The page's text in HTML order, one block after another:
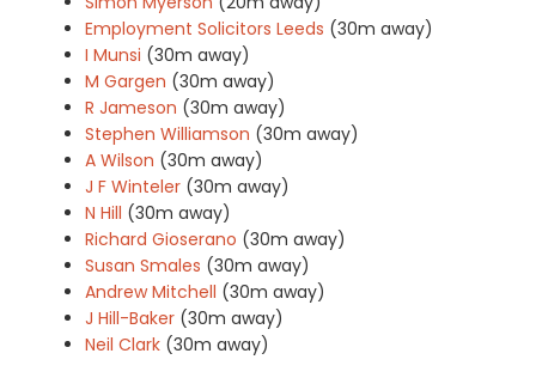
Employment Solicitors Leeds (30m away)
I Munsi (30m away)
M Gargen (30m away)
R Jameson (30m away)
Stephen Williamson (30m away)
A Wilson (30m away)
J F Winteler (30m away)
N Hill (30m away)
Richard Gioserano (30m away)
Susan Smales (30m away)
Andrew Mitchell (30m away)
J Hill-Baker (30m away)
Neil Clark (30m away)